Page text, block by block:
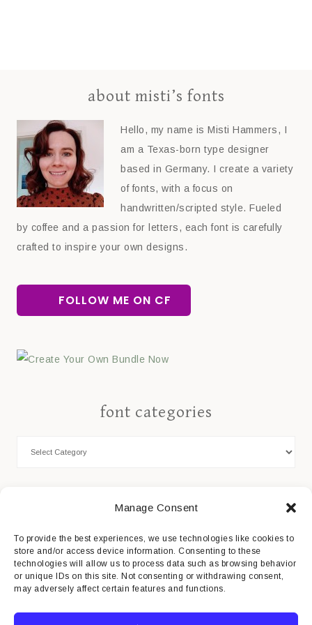
Manage Consent
To provide the best experiences, we use technologies like cookies to
store and/or access device information. Consenting to these
technologies will allow us to process data such as browsing behavior
or unique IDs on this site. Not consenting or withdrawing consent,
may adversely affect certain features and functions.
about misti’s fonts
Hello, my name is Misti Hammers, I
am a Texas-born type designer
based in Germany. I create a variety
of fonts, with a focus on
handwritten/scripted style. Fueled
by coffee and a passion for letters, each font is carefully
crafted to inspire your own designs.
FOLLOW ME ON CF
font categories
Cookie Policy
Privacy Statement
Impressum
Disclaimer